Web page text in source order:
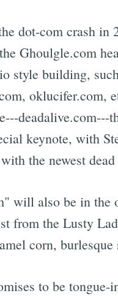
dot-com crash
Ghoulgle.com
style building,
oklucifer.com,
keynote, with
the newest
will also be in the
from the Lusty
corn, burlesque
to be